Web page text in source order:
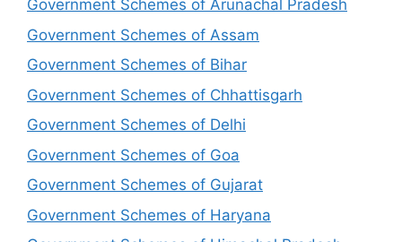
Government Schemes of Arunachal Pradesh
Government Schemes of Assam
Government Schemes of Bihar
Government Schemes of Chhattisgarh
Government Schemes of Delhi
Government Schemes of Goa
Government Schemes of Gujarat
Government Schemes of Haryana